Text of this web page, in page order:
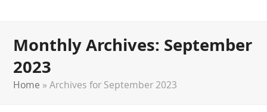
Monthly Archives: September
2023
Home »Archives for September 2023